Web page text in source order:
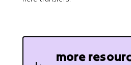
more